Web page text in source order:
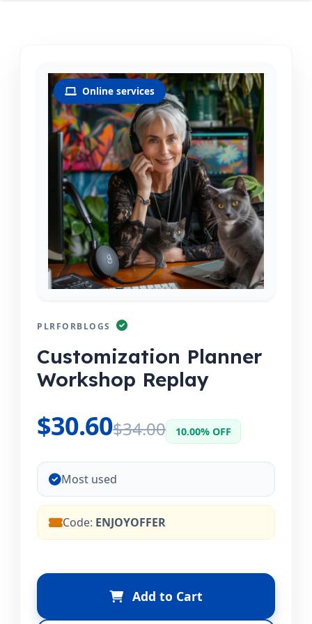
Online services
PLRFORBLOGS
Customization Planner
Workshop Replay
$30.60$34.00 10.00% OFF
Most used
Code: ENJOYOFFER
Add to Cart